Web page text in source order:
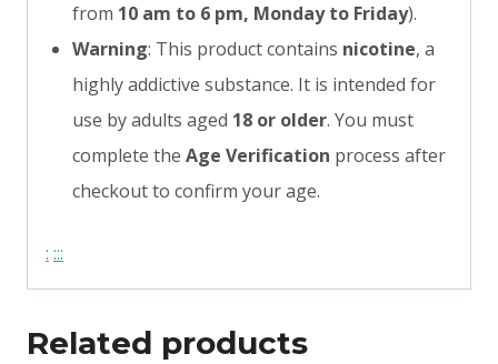
from 10 am to 6 pm, Monday to Friday).
Warning: This product contains nicotine, a
highly addictive substance. It is intended for
use by adults aged 18 or older. You must
complete the Age Verification process after
checkout to confirm your age.
: :::
Related products